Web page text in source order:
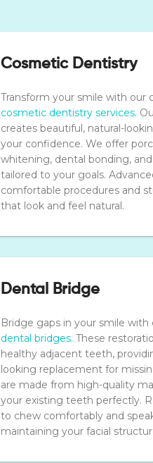
Cosmetic Dentistry
Transform your smile with our
cosmetic dentistry services.
creates beautiful, natural-
your confidence. We offer
whitening, dental bonding,
tailored to your goals.
comfortable procedures and
that look and feel natural.
Dental Bridge
Bridge gaps in your smile
dental bridges. These
healthy adjacent teeth,
looking replacement for
are made from high-quality
your existing teeth perfectly.
to chew comfortably and
maintaining your facial